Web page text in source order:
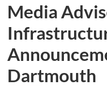
Media
Dartmouth